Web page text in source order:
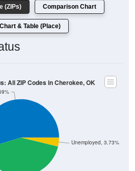
(ZIPs) Comparison Chart
& Table (Place)
Unemployed, 3.73%
All ZIP Codes in Cherokee, OK